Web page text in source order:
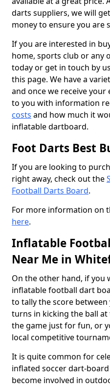
darts suppliers, we will
money to ensure you are
If you are interested in
home, sports club or any
today or get in touch by
this page. We have a
and once we receive
to you with information
costs and how much it
inflatable dartboard.
Foot Darts Best
If you are looking to
right away, check out the
Football Darts Board.
For more information on
here.
Inflatable
Near Me in
On the other hand, if you
inflatable football dart
to tally the score
turns in kicking the ball at
the game just for fun, or
local competitive
It is quite common for
inflated soccer dart-
become involved in